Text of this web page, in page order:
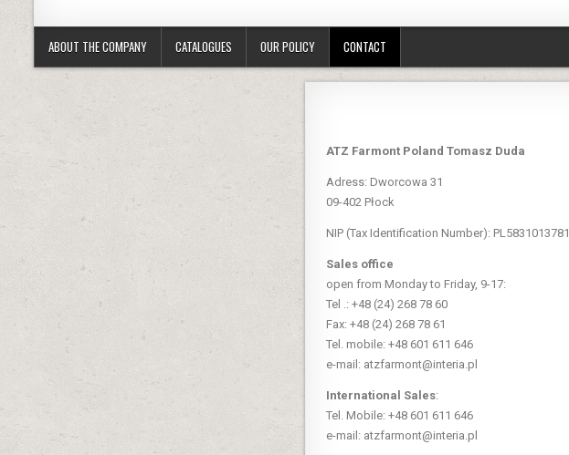
ABOUT THE COMPANY CATALOGUES OUR POLICY CONTACT
ATZ Farmont Poland Tomasz Duda
Adress: Dworcowa 31
09-402 Płock
NIP (Tax Identification Number): PL5831013781
Sales office
open from Monday to Friday, 9-17:
Tel .: +48 (24) 268 78 60
Fax: +48 (24) 268 78 61
Tel. mobile: +48 601 611 646
e-mail: atzfarmont@interia.pl
International Sales:
Tel. Mobile: +48 601 611 646
e-mail: atzfarmont@interia.pl